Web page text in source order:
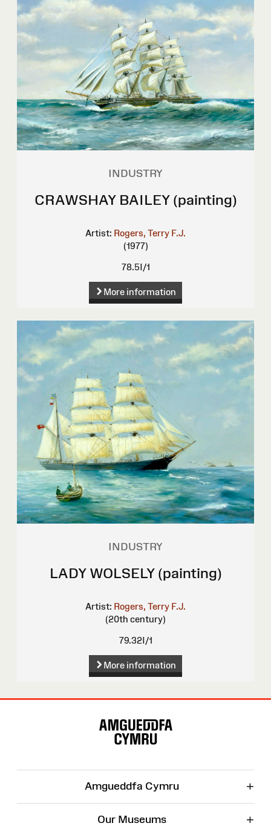
INDUSTRY
CRAWSHAY BAILEY (painting)
Artist: Rogers, Terry F.J.
(1977)
78.5I/1
More information
INDUSTRY
LADY WOLSELY (painting)
Artist: Rogers, Terry F.J.
(20th century)
79.32I/1
More information
Amgueddfa Cymru +
Our Museums +